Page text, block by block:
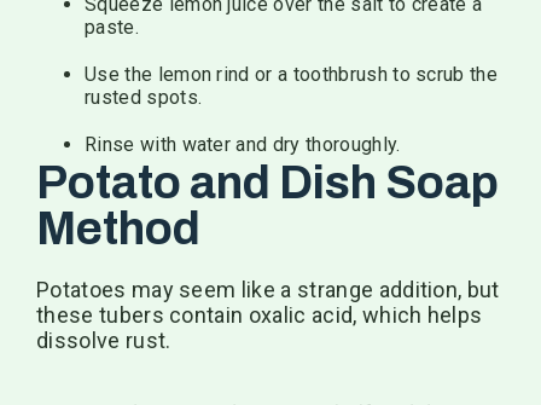
paste.
Use the lemon rind or a toothbrush to scrub the
rusted spots.
Rinse with water and dry thoroughly.
Potato and Dish Soap
Method
Potatoes may seem like a strange addition, but
these tubers contain oxalic acid, which helps
dissolve rust.